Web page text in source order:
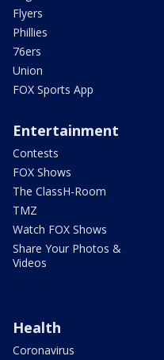
Flyers
Phillies
76ers
Union
FOX Sports App
Entertainment
Contests
FOX Shows
The ClassH-Room
TMZ
Watch FOX Shows
Share Your Photos &
Videos
Health
Coronavirus